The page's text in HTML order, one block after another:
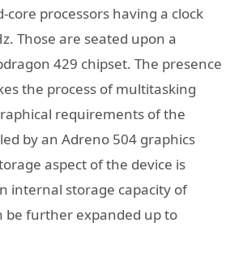
core processors having a clock
Those are seated upon a
429 chipset. The presence
the process of multitasking
requirements of the
by an Adreno 504 graphics
aspect of the device is
internal storage capacity of
be further expanded up to